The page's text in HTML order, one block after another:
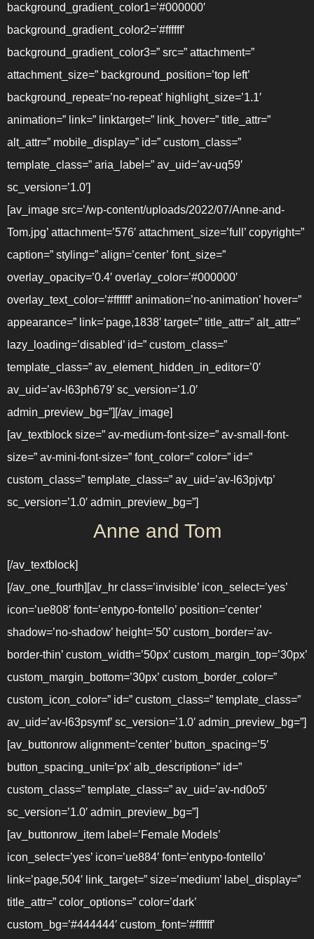
background_gradient_color1=’#000000′
background_gradient_color2=’#ffffff’
background_gradient_color3=” src=” attachment=”
attachment_size=” background_position=’top left’
background_repeat=’no-repeat’ highlight_size=’1.1′
animation=” link=” linktarget=” link_hover=” title_attr=”
alt_attr=” mobile_display=” id=” custom_class=”
template_class=” aria_label=” av_uid=’av-uq59′
sc_version=’1.0′]
[av_image src=’/wp-content/uploads/2022/07/Anne-and-
Tom.jpg’ attachment=’576′ attachment_size=’full’ copyright=”
caption=” styling=” align=’center’ font_size=”
overlay_opacity=’0.4′ overlay_color=’#000000′
overlay_text_color=’#ffffff’ animation=’no-animation’ hover=”
appearance=” link=’page,1838′ target=” title_attr=” alt_attr=”
lazy_loading=’disabled’ id=” custom_class=”
template_class=” av_element_hidden_in_editor=’0′
av_uid=’av-l63ph679′ sc_version=’1.0′
admin_preview_bg=”][/av_image]
[av_textblock size=” av-medium-font-size=” av-small-font-
size=” av-mini-font-size=” font_color=” color=” id=”
custom_class=” template_class=” av_uid=’av-l63pjvtp’
sc_version=’1.0′ admin_preview_bg=”]
Anne and Tom
[/av_textblock]
[/av_one_fourth][av_hr class=’invisible’ icon_select=’yes’
icon=’ue808′ font=’entypo-fontello’ position=’center’
shadow=’no-shadow’ height=’50’ custom_border=’av-
border-thin’ custom_width=’50px’ custom_margin_top=’30px’
custom_margin_bottom=’30px’ custom_border_color=”
custom_icon_color=” id=” custom_class=” template_class=”
av_uid=’av-l63psymf’ sc_version=’1.0′ admin_preview_bg=”]
[av_buttonrow alignment=’center’ button_spacing=’5′
button_spacing_unit=’px’ alb_description=” id=”
custom_class=” template_class=” av_uid=’av-nd0o5′
sc_version=’1.0′ admin_preview_bg=”]
[av_buttonrow_item label=’Female Models’
icon_select=’yes’ icon=’ue884′ font=’entypo-fontello’
link=’page,504′ link_target=” size=’medium’ label_display=”
title_attr=” color_options=” color=’dark’
custom_bg=’#444444′ custom_font=’#ffffff’